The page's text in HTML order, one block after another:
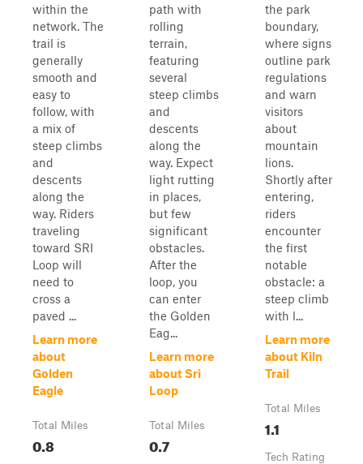
within the
network. The
trail is
generally
smooth and
easy to
follow, with
a mix of
steep climbs
and
descents
along the
way. Riders
traveling
toward SRI
Loop will
need to
cross a
paved ...
Learn more
about
Golden
Eagle
Total Miles
0.8
path with
rolling
terrain,
featuring
several
steep climbs
and
descents
along the
way. Expect
light rutting
in places,
but few
significant
obstacles.
After the
loop, you
can enter
the Golden
Eag...
Learn more
about Sri
Loop
Total Miles
0.7
the park
boundary,
where signs
outline park
regulations
and warn
visitors
about
mountain
lions.
Shortly after
entering,
riders
encounter
the first
notable
obstacle: a
steep climb
with l...
Learn more
about Kiln
Trail
Total Miles
1.1
Tech Rating